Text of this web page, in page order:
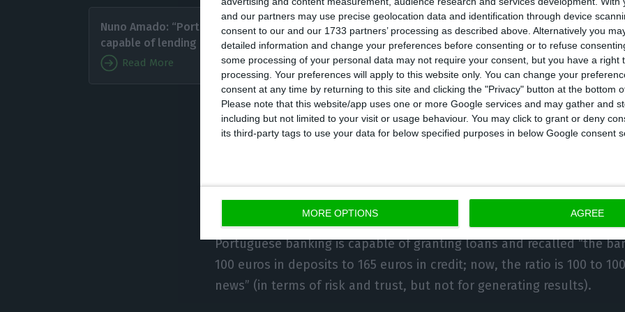
and our partners may use precise geolocation data and identification through device
consent to our and our 1733 partners’ processing as described above. Alternatively you
detailed information and change your preferences before consenting or to refuse
some processing of your personal data may not require your consent, but you have a right
processing. Your preferences will apply to this website only. You can change your
consent at any time by returning to this site and clicking the "Privacy" button at the bottom
Please note that this website/app uses one or more Google services and may gather and
including but not limited to your visit or usage behaviour. You may click to grant or deny
its third-party tags to use your data for below specified purposes in below Google consent
MORE OPTIONS AGREE
Nuno Amado: “Portugal is
capable of lending money”
Read More
Paulo Macedo,CGD‘s CEO, is the first to state that with the
ratio (88.1%), “we will not generate profitability”. Macedo
ratio to close to 100%, knowing it can never have a credit
clients’ savings (more than 100%) because of the agreement
withing the bank’s recapitalization process. According to data
ECO, considering deposits remain stable, the State bank can still give
to the economy until it reaches 100%. Paulo Macedo states there is a
The same goes toBCP. The bank headed by Nuno Amado has room to
considering a 97% loans-to-deposits ratio. During ECOTalks, the
Portuguese banking is capable of granting loans and recalled “the
100 euros in deposits to 165 euros in credit; now, the ratio is 100 to
news” (in terms of risk and trust, but not for generating results).